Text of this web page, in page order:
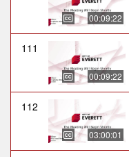
00:09:22
111
00:09:22
112
03:00:01